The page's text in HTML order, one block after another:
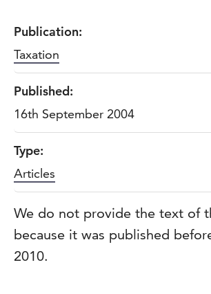
Publication:
Taxation
Published:
16th September 2004
Type:
Articles
We do not provide the text of
because it was published
2010.